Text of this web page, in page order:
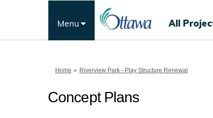
Menu All
You are here:
Home Riverview Park - Play Structure Renewal
Concept Plans